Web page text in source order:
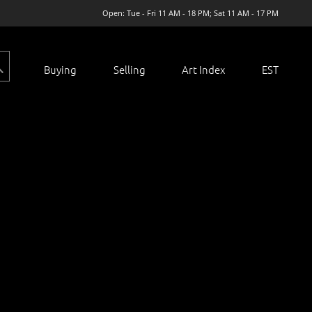
Open: Tue - Fri 11 AM - 18 PM; Sat 11 AM - 17 PM
Buying Selling Art Index EST